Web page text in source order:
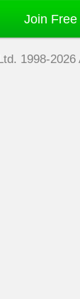
Join Free
1998-2026